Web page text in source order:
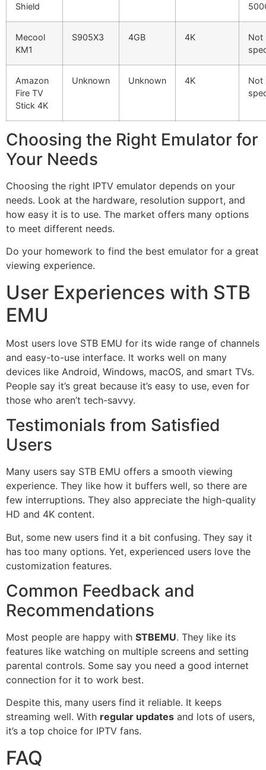
Shield
Mecool
KM1
S905X3 4GB 4K
Not
Amazon
Fire TV
Stick 4K
Unknown Unknown 4K
Not
Choosing the Right Emulator for
Your Needs
Choosing the right IPTV emulator depends on your
needs. Look at the hardware, resolution support, and
how easy it is to use. The market offers many options
to meet different needs.
Do your homework to find the best emulator for a great
viewing experience.
User Experiences with STB
EMU
Most users love STB EMU for its wide range of channels
and easy-to-use interface. It works well on many
devices like Android, Windows, macOS, and smart TVs.
People say it’s great because it’s easy to use, even for
those who aren’t tech-savvy.
Testimonials from Satisfied
Users
Many users say STB EMU offers a smooth viewing
experience. They like how it buffers well, so there are
few interruptions. They also appreciate the high-quality
HD and 4K content.
But, some new users find it a bit confusing. They say it
has too many options. Yet, experienced users love the
customization features.
Common Feedback and
Recommendations
Most people are happy with STBEMU. They like its
features like watching on multiple screens and setting
parental controls. Some say you need a good internet
connection for it to work best.
Despite this, many users find it reliable. It keeps
streaming well. With regular updates and lots of users,
it’s a top choice for IPTV fans.
FAQ